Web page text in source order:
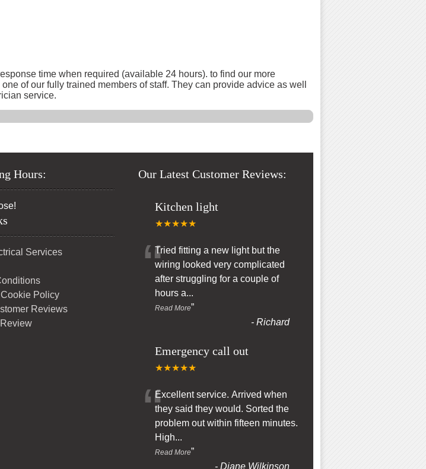
time when required (available 24 hours). to find our more
of our fully trained members of staff. They can provide advice as well
service.
Hours:
Services
Policy
Reviews
Our Latest Customer Reviews:
Kitchen light
★★★★★
“Tried fitting a new light but the
wiring looked very complicated
after struggling for a couple of
hours a...
Read More”
- Richard
Emergency call out
★★★★★
“Excellent service. Arrived when
they said they would. Sorted the
problem out within fifteen minutes.
High...
Read More”
- Diane Wilkinson